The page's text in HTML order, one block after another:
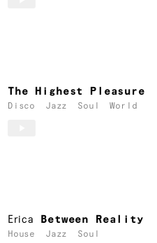
The Highest Pleasure
Disco Jazz Soul World
Erica Between Reality
House Jazz Soul